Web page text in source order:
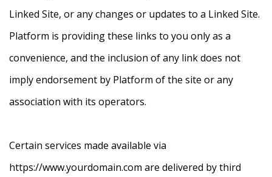
Linked Site, or any changes or updates to a Linked Site.
Platform is providing these links to you only as a
convenience, and the inclusion of any link does not
imply endorsement by Platform of the site or any
association with its operators.
Certain services made available via
https://www.yourdomain.com are delivered by third